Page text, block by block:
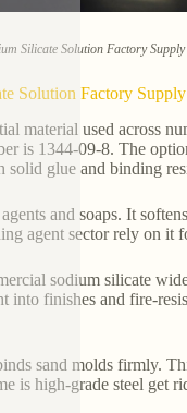
Silicate Solution Factory
Solution Factory
material used across
is 1344-09-8. The
glue and binding
and soaps. It
agent sector rely on it
sodium silicate
finishes and fire-
sand molds firmly.
is high-grade steel get